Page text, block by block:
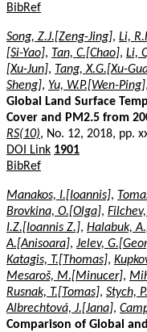
BibRef
Song, Z.J.[Zeng-Jing], Li,
[Si-Yao], Tan, C.[Chao], Li,
[Xu-Jun], Tang, X.G.[Xu-
Sheng], Yu, W.P.[Wen-Ping],
Global Land Surface
Cover and PM2.5 from
RS(10), No. 12, 2018, pp.
DOI Link 1901
BibRef
Manakos, I.[Ioannis],
Brovkina, O.[Olga],
I.Z.[Ioannis Z.], Halabuk,
A.[Anisoara], Jelev,
Katagis, T.[Thomas],
Mesaroš, M.[Minucer],
Rusnak, T.[Tomas], Stych,
Albrechtová, J.[Jana],
Comparison of Global